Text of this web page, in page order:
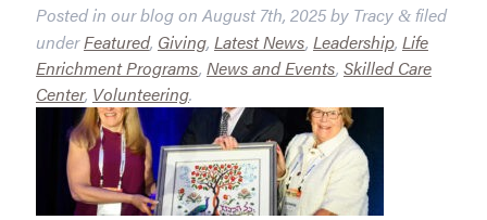
Posted in our blog on August 7th, 2025by Tracy &filed
underFeatured, Giving, Latest News, Leadership, Life
Enrichment Programs, News and Events, Skilled Care
Center, Volunteering.